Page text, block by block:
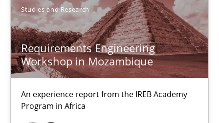
Studies and Research
Requirements Engineering
Workshop in Mozambique
An experience report from the IREB Academy
Program in Africa
Alexandra Kreuzeder
30.04.2014
7 minutes